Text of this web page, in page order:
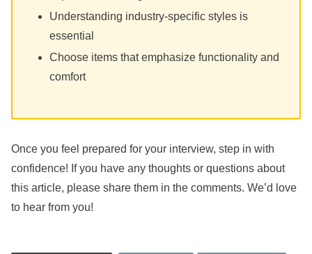
Understanding industry-specific styles is
essential
Choose items that emphasize functionality and
comfort
Once you feel prepared for your interview, step in with
confidence! If you have any thoughts or questions about
this article, please share them in the comments. We’d love
to hear from you!